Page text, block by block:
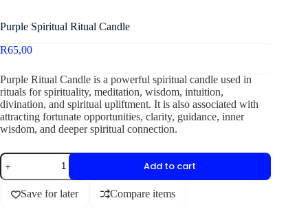
Purple Spiritual Ritual Candle
R65,00
Purple Ritual Candle is a powerful spiritual candle used in
rituals for spirituality, meditation, wisdom, intuition,
divination, and spiritual upliftment. It is also associated with
attracting fortunate opportunities, clarity, guidance, inner
wisdom, and deeper spiritual connection.
Add to cart
Save for later Compare items